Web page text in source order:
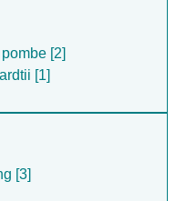
[2]
[1]
[3]